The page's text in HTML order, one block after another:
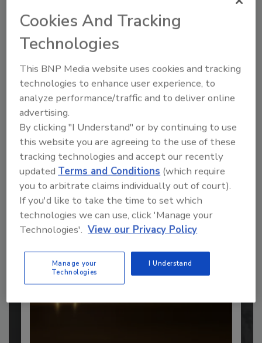
Recommended Content
JOIN TODAY
to unlock your recommendations.
Already have an account? Sign In
Cookies And Tracking
Technologies
This BNP Media website uses cookies and tracking
technologies to enhance user experience, to
analyze performance/traffic and to deliver online
advertising.
By clicking "I Understand" or by continuing to use
this website you are agreeing to the use of these
tracking technologies and accept our recently
updatedTerms and Conditions (which require
you to arbitrate claims individually out of court).
If you'd like to take the time to set which
technologies we can use, click 'Manage your
Technologies'. View our Privacy Policy
Manage your
Technologies
I Understand